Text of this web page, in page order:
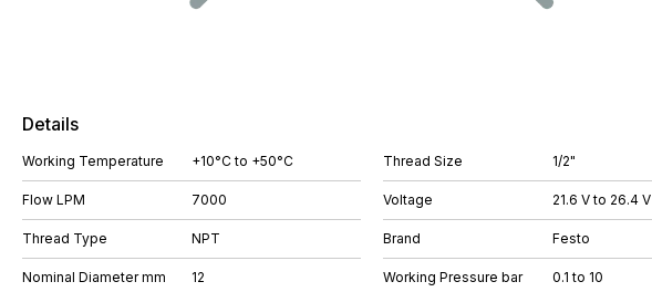
Details
Working Temperature +10°C to +50°C
Flow LPM 7000
Thread Type NPT
Nominal Diameter mm 12
Thread Size 1/2"
Voltage 21.6 V to 26.4 V
Brand Festo
Working Pressure bar 0.1 to 10